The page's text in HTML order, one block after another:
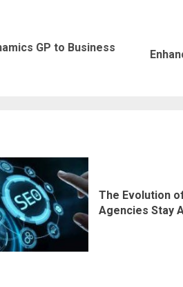
Previous
GP to Business
The Evolution
Agencies Stay